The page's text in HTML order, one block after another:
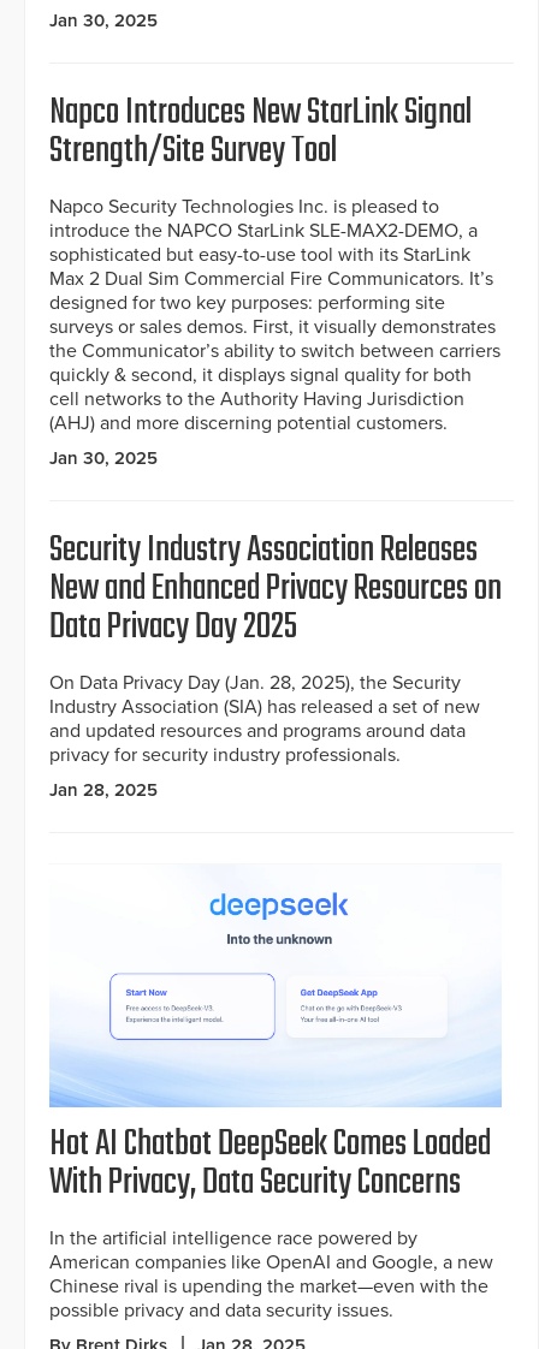
Jan 30, 2025
Napco Introduces New StarLink Signal
Strength/Site Survey Tool
Napco Security Technologies Inc. is pleased to
introduce the NAPCO StarLink SLE-MAX2-DEMO, a
sophisticated but easy-to-use tool with its StarLink
Max 2 Dual Sim Commercial Fire Communicators. It’s
designed for two key purposes: performing site
surveys or sales demos. First, it visually demonstrates
the Communicator’s ability to switch between carriers
quickly & second, it displays signal quality for both
cell networks to the Authority Having Jurisdiction
(AHJ) and more discerning potential customers.
Jan 30, 2025
Security Industry Association Releases
New and Enhanced Privacy Resources on
Data Privacy Day 2025
On Data Privacy Day (Jan. 28, 2025), the Security
Industry Association (SIA) has released a set of new
and updated resources and programs around data
privacy for security industry professionals.
Jan 28, 2025
Hot AI Chatbot DeepSeek Comes Loaded
With Privacy, Data Security Concerns
In the artificial intelligence race powered by
American companies like OpenAI and Google, a new
Chinese rival is upending the market—even with the
possible privacy and data security issues.